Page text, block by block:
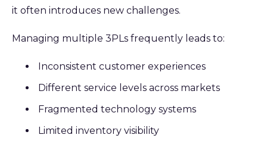
it often introduces new challenges.
Managing multiple 3PLs frequently leads to:
Inconsistent customer experiences
Different service levels across markets
Fragmented technology systems
Limited inventory visibility